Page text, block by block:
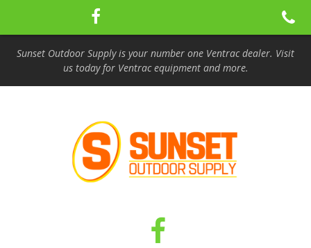
Sunset Outdoor Supply is your number one Ventrac dealer. Visit
us today for Ventrac equipment and more.